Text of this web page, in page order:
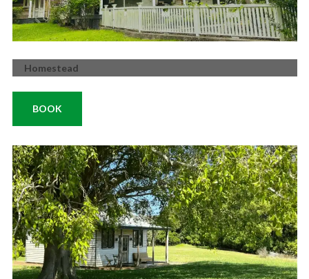
Homestead
BOOK